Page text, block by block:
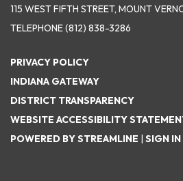
115 WEST FIFTH STREET, MOUNT
TELEPHONE(812) 838-3286
PRIVACY POLICY
INDIANA GATEWAY
DISTRICT TRANSPARENCY
WEBSITE ACCESSIBILITY
POWERED BY STREAMLINE | SIGN IN